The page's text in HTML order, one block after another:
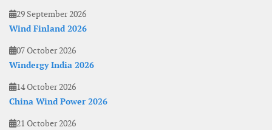
29 September 2026
Wind Finland 2026
07 October 2026
Windergy India 2026
14 October 2026
China Wind Power 2026
21 October 2026